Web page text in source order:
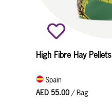
High Fibre Hay Pellets
Spain
AED 55.00 / Bag